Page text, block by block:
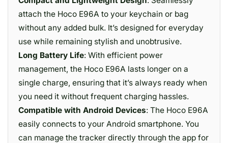
attach the Hoco E96A to your keychain or bag
without any added bulk. It’s designed for everyday
use while remaining stylish and unobtrusive.
Long Battery Life: With efficient power
management, the Hoco E96A lasts longer on a
single charge, ensuring that it’s always ready when
you need it without frequent charging hassles.
Compatible with Android Devices: The Hoco E96A
easily connects to your Android smartphone. You
can manage the tracker directly through the app for